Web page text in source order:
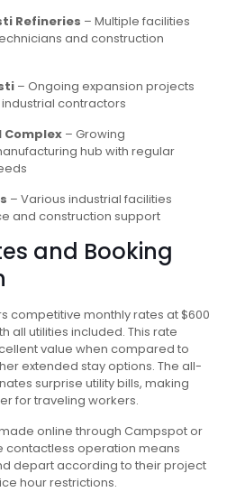
Refineries – Multiple facilities
and construction
– Ongoing expansion projects
contractors
– Growing
hub with regular
– Various industrial facilities
and construction support
and Booking
competitive monthly rates at $600
all utilities included. This rate
value when compared to
extended stay options. The all-
surprise utility bills, making
for traveling workers.
online through Campspot or
contactless operation means
depart according to their project
hour restrictions.